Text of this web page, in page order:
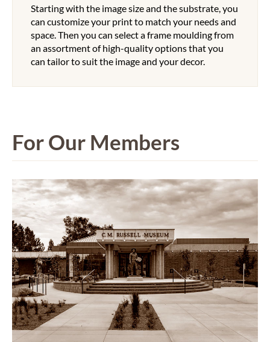
Starting with the image size and the substrate, you
can customize your print to match your needs and
space. Then you can select a frame moulding from
an assortment of high-quality options that you
can tailor to suit the image and your decor.
For Our Members